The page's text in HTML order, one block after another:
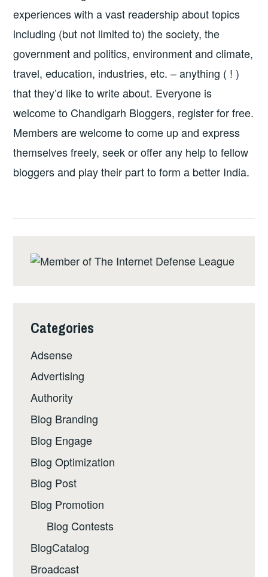
experiences with a vast readership about topics
including (but not limited to) the society, the
government and politics, environment and climate,
travel, education, industries, etc. – anything ( ! )
that they’d like to write about. Everyone is
welcome to Chandigarh Bloggers, register for free.
Members are welcome to come up and express
themselves freely, seek or offer any help to fellow
bloggers and play their part to form a better India.
Categories
Adsense
Advertising
Authority
Blog Branding
Blog Engage
Blog Optimization
Blog Post
Blog Promotion
Blog Contests
BlogCatalog
Broadcast